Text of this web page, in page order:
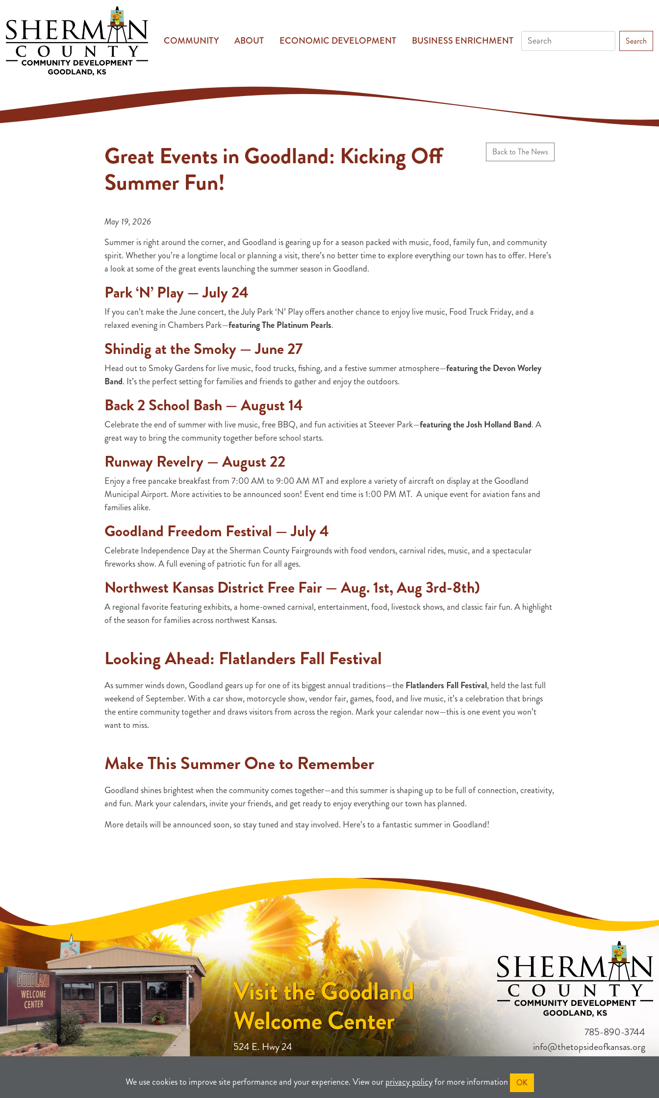
We use cookies to improve site performance and your experience. View ourprivacy policyfor more information OK
COMMUNITY ABOUT ECONOMIC DEVELOPMENT BUSINESS ENRICHMENT Search
Back to The News
Great Events in Goodland: Kicking Off
Summer Fun!
May 19, 2026
Summer is right around the corner, and Goodland is gearing up for a season packed with music, food, family fun, and community
spirit. Whether you’re a longtime local or planning a visit, there’s no better time to explore everything our town has to offer. Here’s
a look at some of the great events launching the summer season in Goodland.
Park ‘N’ Play — July 24
If you can’t make the June concert, the July Park ‘N’ Play offers another chance to enjoy live music, Food Truck Friday, and a
relaxed evening in Chambers Park—featuring The Platinum Pearls.
Shindig at the Smoky — June 27
Head out to Smoky Gardens for live music, food trucks, fishing, and a festive summer atmosphere—featuring the Devon Worley
Band. It’s the perfect setting for families and friends to gather and enjoy the outdoors.
Back 2 School Bash — August 14
Celebrate the end of summer with live music, free BBQ, and fun activities at Steever Park—featuring the Josh Holland Band. A
great way to bring the community together before school starts.
Runway Revelry — August 22
Enjoy a free pancake breakfast from 7:00 AM to 9:00 AM MT and explore a variety of aircraft on display at the Goodland
Municipal Airport. More activities to be announced soon! Event end time is 1:00 PM MT. A unique event for aviation fans and
families alike.
Goodland Freedom Festival — July 4
Celebrate Independence Day at the Sherman County Fairgrounds with food vendors, carnival rides, music, and a spectacular
fireworks show. A full evening of patriotic fun for all ages.
Northwest Kansas District Free Fair — Aug. 1st, Aug 3rd-8th)
A regional favorite featuring exhibits, a home-owned carnival, entertainment, food, livestock shows, and classic fair fun. A highlight
of the season for families across northwest Kansas.
Looking Ahead: Flatlanders Fall Festival
As summer winds down, Goodland gears up for one of its biggest annual traditions—theFlatlanders Fall Festival, held the last full
weekend of September. With a car show, motorcycle show, vendor fair, games, food, and live music, it’s a celebration that brings
the entire community together and draws visitors from across the region. Mark your calendar now—this is one event you won’t
want to miss.
Make This Summer One to Remember
Goodland shines brightest when the community comes together—and this summer is shaping up to be full of connection, creativity,
and fun. Mark your calendars, invite your friends, and get ready to enjoy everything our town has planned.
More details will be announced soon, so stay tuned and stay involved. Here’s to a fantastic summer in Goodland!
Visit the Goodland
Welcome Center
524 E. Hwy 24
785-890-3744
info@thetopsideofkansas.org
©2021-2026Sherman County Community Development
TERMS